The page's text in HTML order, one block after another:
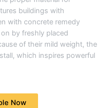
buildings with
with concrete remedy
by freshly placed
of their mild weight, the
which inspires powerful
Now